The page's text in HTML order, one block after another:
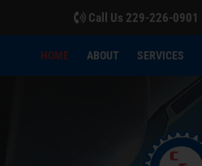
Call Us 229-226-0901
HOME ABOUT SERVICES